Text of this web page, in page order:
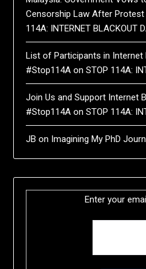
Censorship Law After Protest
114A: INTERNET BLACKOUT
List of Participants in Internet
#Stop114A onSTOP 114A:
Join Us and Support Internet
#Stop114A onSTOP 114A:
JB on Imagining My PhD
Enter your